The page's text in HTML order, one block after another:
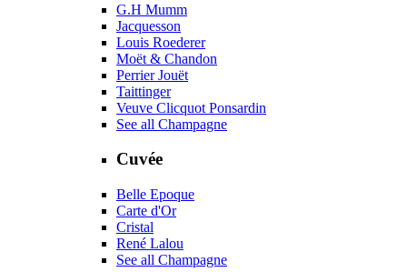
G.H Mumm
Jacquesson
Louis Roederer
Moët & Chandon
Perrier Jouët
Taittinger
Veuve Clicquot Ponsardin
See all Champagne
Cuvée
Belle Epoque
Carte d'Or
Cristal
René Lalou
See all Champagne